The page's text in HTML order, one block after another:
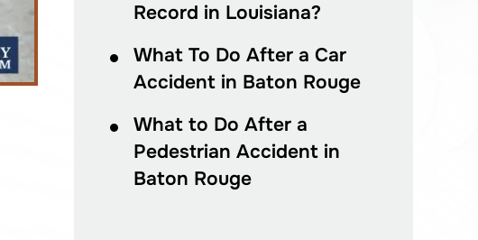
Record in Louisiana?
What To Do After a Car
Accident in Baton Rouge
What to Do After a
Pedestrian Accident in
Baton Rouge